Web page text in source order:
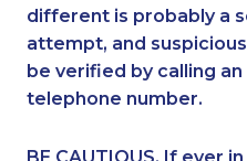
1-778-404-7752
1-780-421-5474
1-888-862-6222
different is probably a
attempt, and
be verified by calling
telephone number.